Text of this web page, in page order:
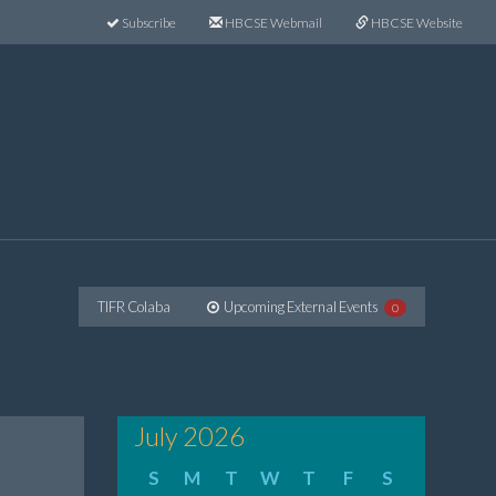
Subscribe HBCSE Webmail HBCSE Website
TIFR Colaba Upcoming External Events 0
July 2026
S M T W T F
S